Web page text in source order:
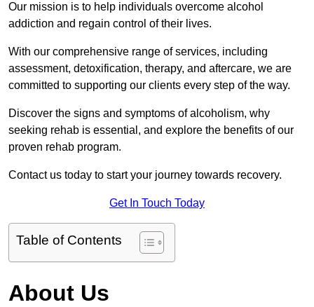
Our mission is to help individuals overcome alcohol
addiction and regain control of their lives.
With our comprehensive range of services, including
assessment, detoxification, therapy, and aftercare, we are
committed to supporting our clients every step of the way.
Discover the signs and symptoms of alcoholism, why
seeking rehab is essential, and explore the benefits of our
proven rehab program.
Contact us today to start your journey towards recovery.
Get In Touch Today
Table of Contents
About Us